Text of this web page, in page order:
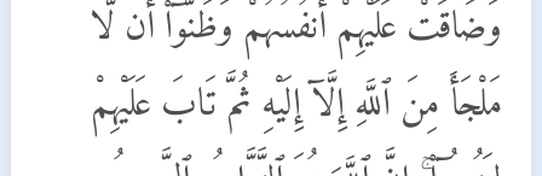
وَضَاقَتْ عَلَيْهِمْ أَنفُسُهُمْ وَظَنُّوٓا۟ أَن لَّا
مَلْجَأَ مِنَ ٱللَّهِ إِلَّآ إِلَيْهِ ثُمَّ تَابَ عَلَيْهِمْ